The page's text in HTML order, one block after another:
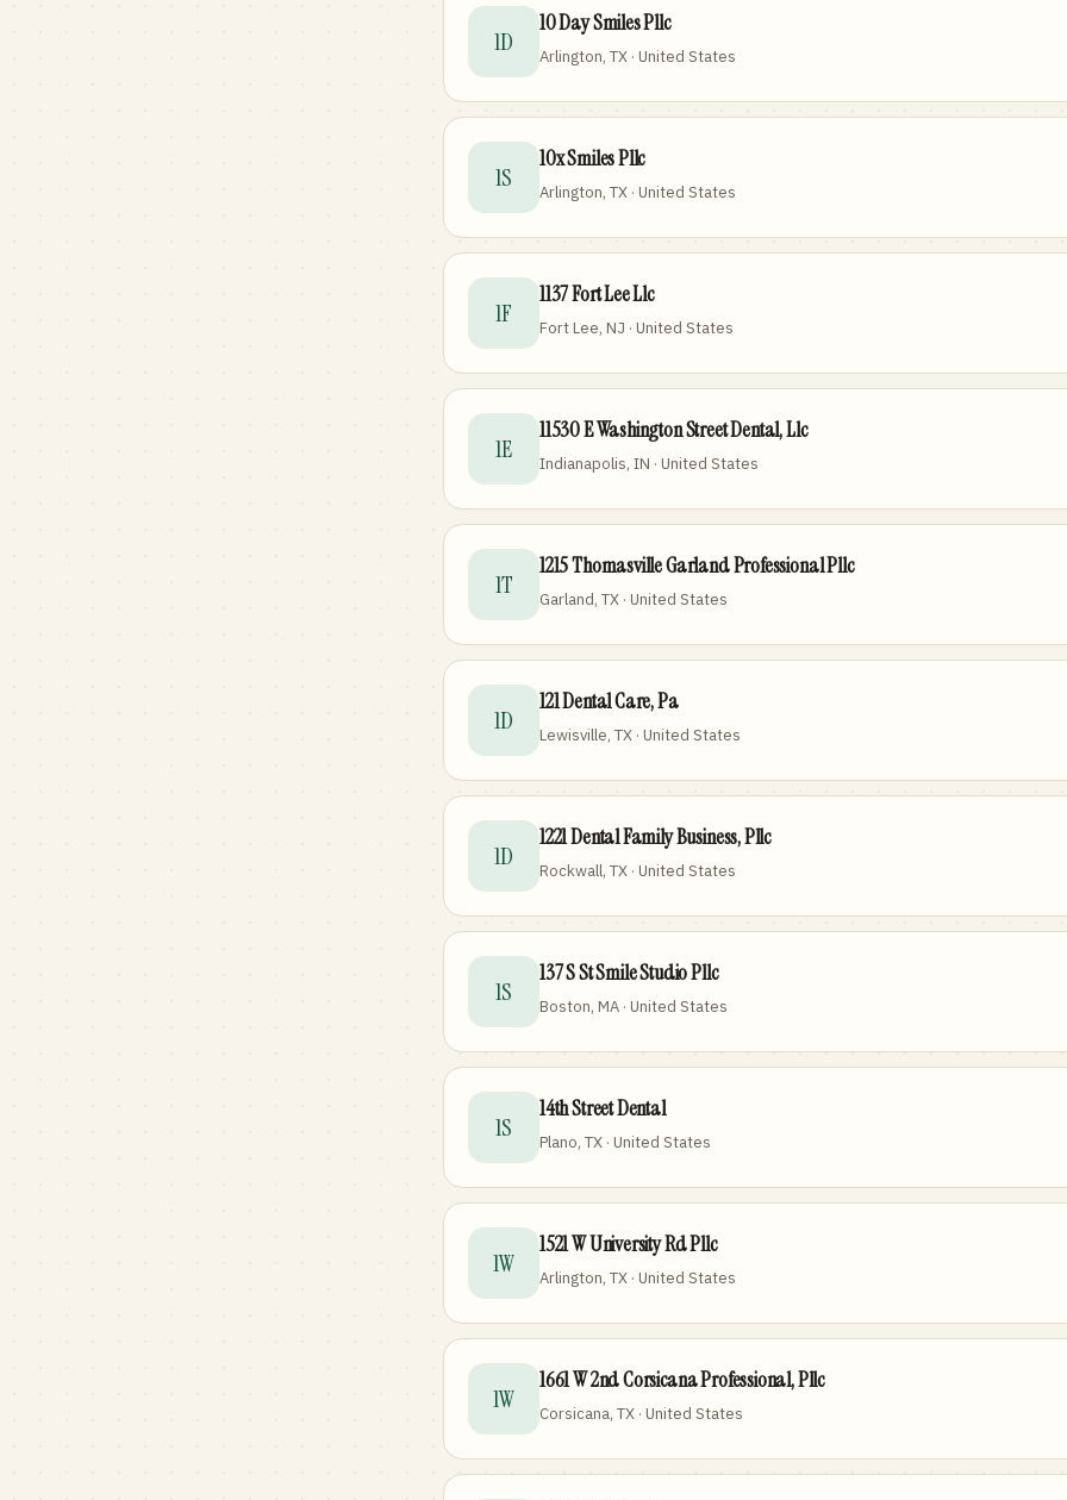
1D
10 Day Smiles Pllc
Arlington, TX · United States
1S
10x Smiles Pllc
Arlington, TX · United States
1F
1137 Fort Lee Llc
Fort Lee, NJ · United States
1E
11530 E Washington Street Dental, Llc
Indianapolis, IN · United States
1T
1215 Thomasville Garland Professional Pllc
Garland, TX · United States
1D
121 Dental Care, Pa
Lewisville, TX · United States
1D
1221 Dental Family Business, Pllc
Rockwall, TX · United States
1S
137 S St Smile Studio Pllc
Boston, MA · United States
1S
14th Street Dental
Plano, TX · United States
1W
1521 W University Rd Pllc
Arlington, TX · United States
1W
1661 W 2nd Corsicana Professional, Pllc
Corsicana, TX · United States